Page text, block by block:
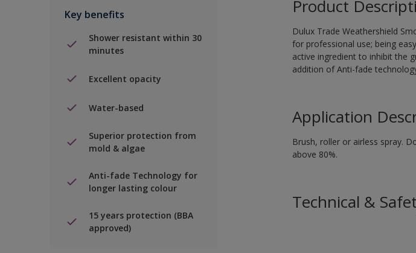
Key benefits
Shower resistant within 30
minutes
Excellent opacity
Water-based
Superior protection from
mold & algae
Anti-fade Technology for
longer lasting colour
15 years protection (BBA
approved)
Product
Dulux Trade Weathershield
for professional use; being
active ingredient to inhibit the
addition of Anti-fade
Application
Brush, roller or airless spray.
above 80%.
Technical &